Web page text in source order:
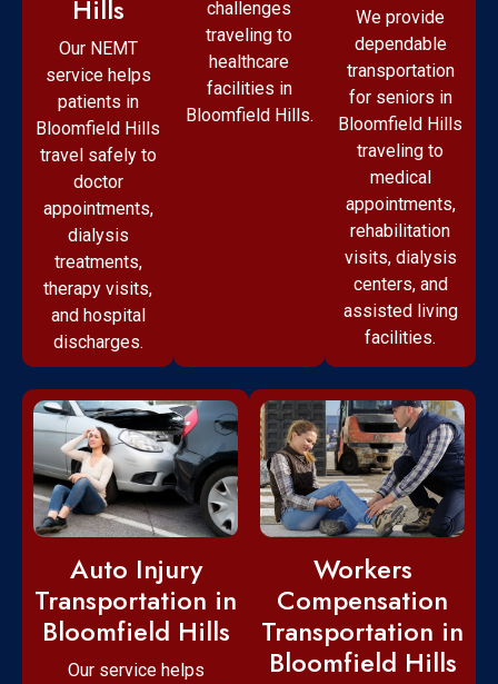
Hills
Our NEMT
service helps
patients in
Bloomfield Hills
travel safely to
doctor
appointments,
dialysis
treatments,
therapy visits,
and hospital
discharges.
challenges
traveling to
healthcare
facilities in
Bloomfield Hills.
We provide
dependable
transportation
for seniors in
Bloomfield Hills
traveling to
medical
appointments,
rehabilitation
visits, dialysis
centers, and
assisted living
facilities.
Auto Injury
Transportation in
Bloomfield Hills
Our service helps
Workers
Compensation
Transportation in
Bloomfield Hills